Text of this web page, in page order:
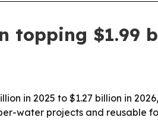
topping $1.99
in 2025 to $1.27 billion in
water projects and